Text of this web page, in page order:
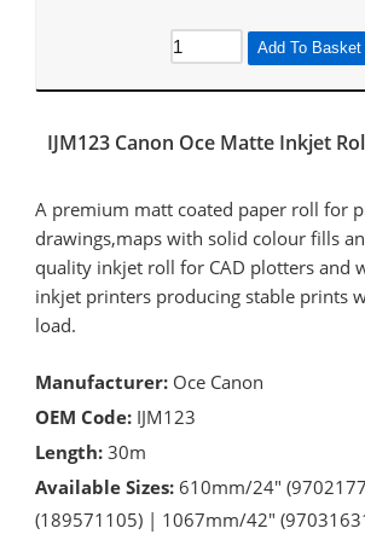
Add To Basket
IJM123 Canon Oce Matte Inkjet
A premium matt coated paper roll for
drawings,maps with solid colour fills
quality inkjet roll for CAD plotters and
inkjet printers producing stable prints
load.
Manufacturer: Oce Canon
OEM Code: IJM123
Length:30m
Available Sizes: 610mm/24″
(189571105) | 1067mm/42″